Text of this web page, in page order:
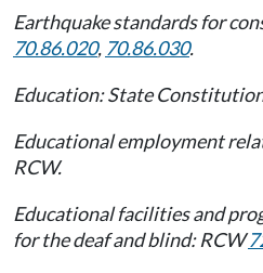
Earthquake standards for
70.86.020, 70.86.030.
Education: State
Educational employment
RCW.
Educational facilities and
for the deaf and blind: RCW